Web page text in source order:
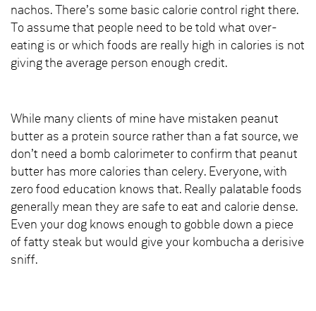
nachos. There’s some basic calorie control right there.
To assume that people need to be told what over-
eating is or which foods are really high in calories is not
giving the average person enough credit.
While many clients of mine have mistaken peanut
butter as a protein source rather than a fat source, we
don’t need a bomb calorimeter to confirm that peanut
butter has more calories than celery. Everyone, with
zero food education knows that. Really palatable foods
generally mean they are safe to eat and calorie dense.
Even your dog knows enough to gobble down a piece
of fatty steak but would give your kombucha a derisive
sniff.